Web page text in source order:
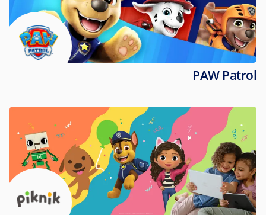
PAW Patrol